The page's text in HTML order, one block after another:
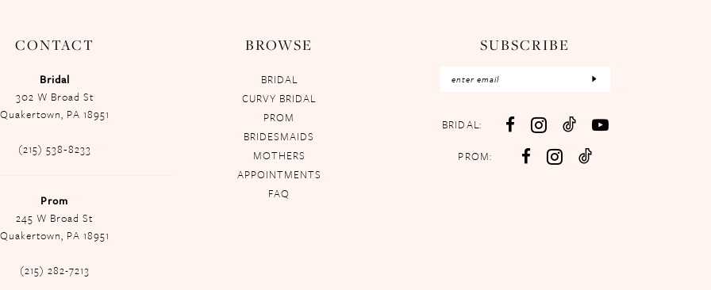
CONTACT
Bridal
302 W Broad St
Quakertown, PA 18951
(215) 538‑8233
Prom
245 W Broad St
Quakertown, PA 18951
(215) 282-7213
BROWSE
BRIDAL
CURVY BRIDAL
PROM
BRIDESMAIDS
MOTHERS
APPOINTMENTS
FAQ
SUBSCRIBE
BRIDAL:
PROM: